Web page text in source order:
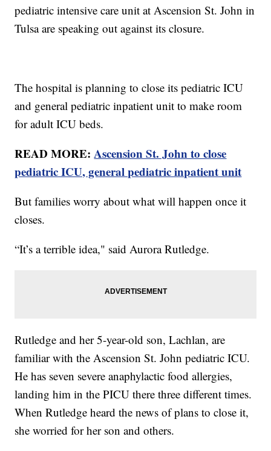
pediatric intensive care unit at Ascension St. John in
Tulsa are speaking out against its closure.
The hospital is planning to close its pediatric ICU
and general pediatric inpatient unit to make room
for adult ICU beds.
READ MORE: Ascension St. John to close
pediatric ICU, general pediatric inpatient unit
But families worry about what will happen once it
closes.
“It’s a terrible idea," said Aurora Rutledge.
Rutledge and her 5-year-old son, Lachlan, are
familiar with the Ascension St. John pediatric ICU.
He has seven severe anaphylactic food allergies,
landing him in the PICU there three different times.
When Rutledge heard the news of plans to close it,
she worried for her son and others.